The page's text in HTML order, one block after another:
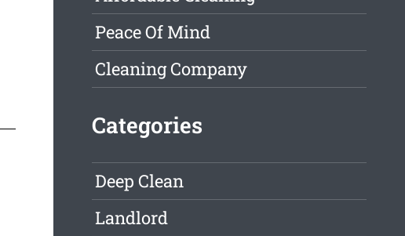
Peace Of Mind
Cleaning Company
Categories
Deep Clean
Landlord